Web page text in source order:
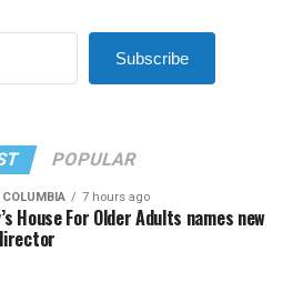
Subscribe
POPULAR
7 hours ago
House For Older Adults names new